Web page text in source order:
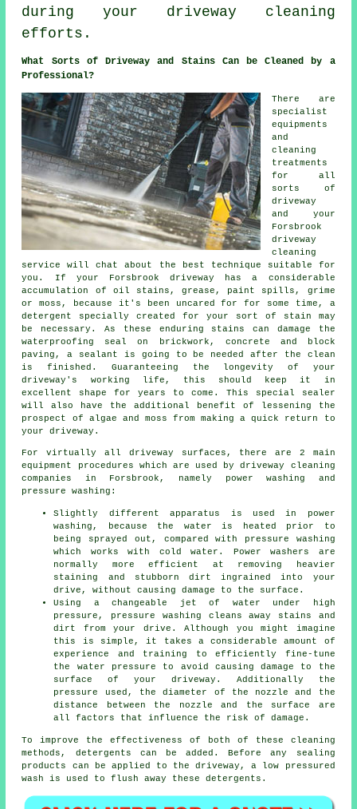
during your driveway cleaning
efforts.
What Sorts of Driveway and Stains Can be Cleaned by a
Professional?
There are
specialist
equipments
and
cleaning
treatments
for all
sorts of
driveway
and your
Forsbrook
driveway
cleaning
service will chat about the best technique suitable for
you. If your Forsbrook driveway has a considerable
accumulation of oil stains, grease, paint spills, grime
or moss, because it's been uncared for for some time, a
detergent specially created for your sort of stain may
be necessary. As these enduring stains can damage the
waterproofing seal on brickwork, concrete and block
paving, a sealant is going to be needed after the clean
is finished. Guaranteeing the longevity of your
driveway's working life, this should keep it in
excellent shape for years to come. This special sealer
will also have the additional benefit of lessening the
prospect of algae and moss from making a quick return to
your driveway.
For virtually all driveway surfaces, there are 2 main
equipment procedures which are used bydriveway cleaning
companies in Forsbrook, namely power washing and
pressure washing:
Slightly different apparatus is used in power
washing, because the water is heated prior to
being sprayed out, compared with pressure washing
which works with cold water. Power washers are
normally more efficient at removing heavier
staining and stubborn dirt ingrained into your
drive, without causing damage to the surface.
Using a changeable jet of water under high
pressure, pressure washing cleans away stains and
dirt from your drive. Although you might imagine
this is simple, it takes a considerable amount of
experience and training to efficiently fine-tune
the water pressure to avoid causing damage to the
surface of your driveway. Additionally the
pressure used, the diameter of the nozzle and the
distance between the nozzle and the surface are
all factors that influence the risk of damage.
To improve the effectiveness of both of these cleaning
methods, detergents can be added. Before any sealing
products can be applied to the driveway, a low pressured
wash is used to flush away these detergents.